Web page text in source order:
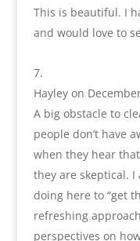
This is beautiful. I
and would love to
Hayley on
A big obstacle to
people don’t have
when they hear
they are skeptical.
doing here to “get
refreshing
perspectives on